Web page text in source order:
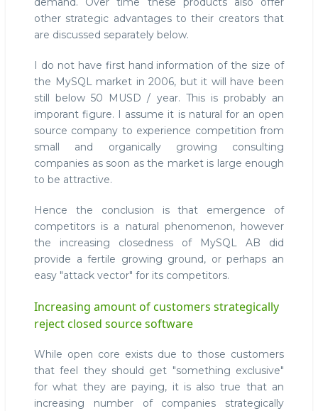
other strategic advantages to their creators that
are discussed separately below.
I do not have first hand information of the size of
the MySQL market in 2006, but it will have been
still below 50 MUSD / year. This is probably an
imporant figure. I assume it is natural for an open
source company to experience competition from
small and organically growing consulting
companies as soon as the market is large enough
to be attractive.
Hence the conclusion is that emergence of
competitors is a natural phenomenon, however
the increasing closedness of MySQL AB did
provide a fertile growing ground, or perhaps an
easy "attack vector" for its competitors.
Increasing amount of customers strategically
reject closed source software
While open core exists due to those customers
that feel they should get "something exclusive"
for what they are paying, it is also true that an
increasing number of companies strategically